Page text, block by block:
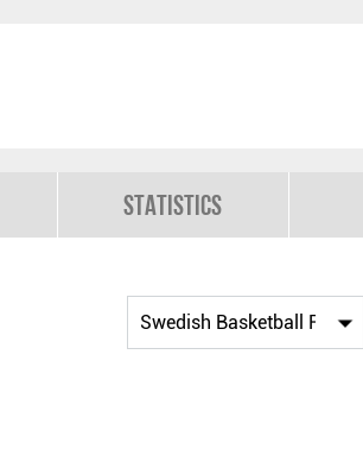
Statistics